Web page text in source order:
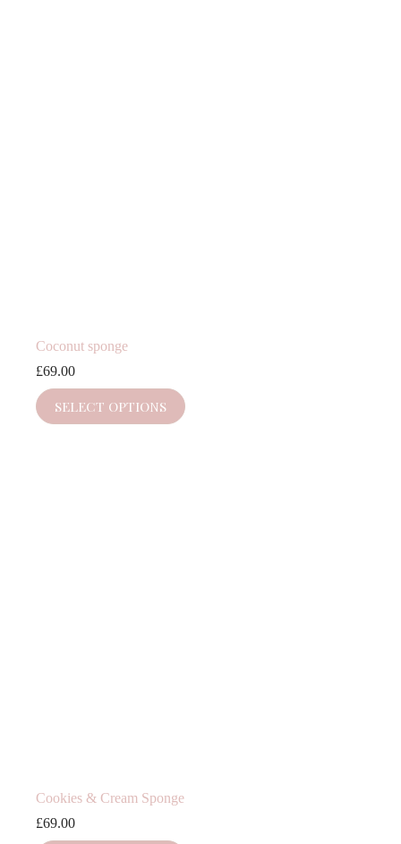
Coconut sponge
£69.00
SELECT OPTIONS
Cookies & Cream Sponge
£69.00